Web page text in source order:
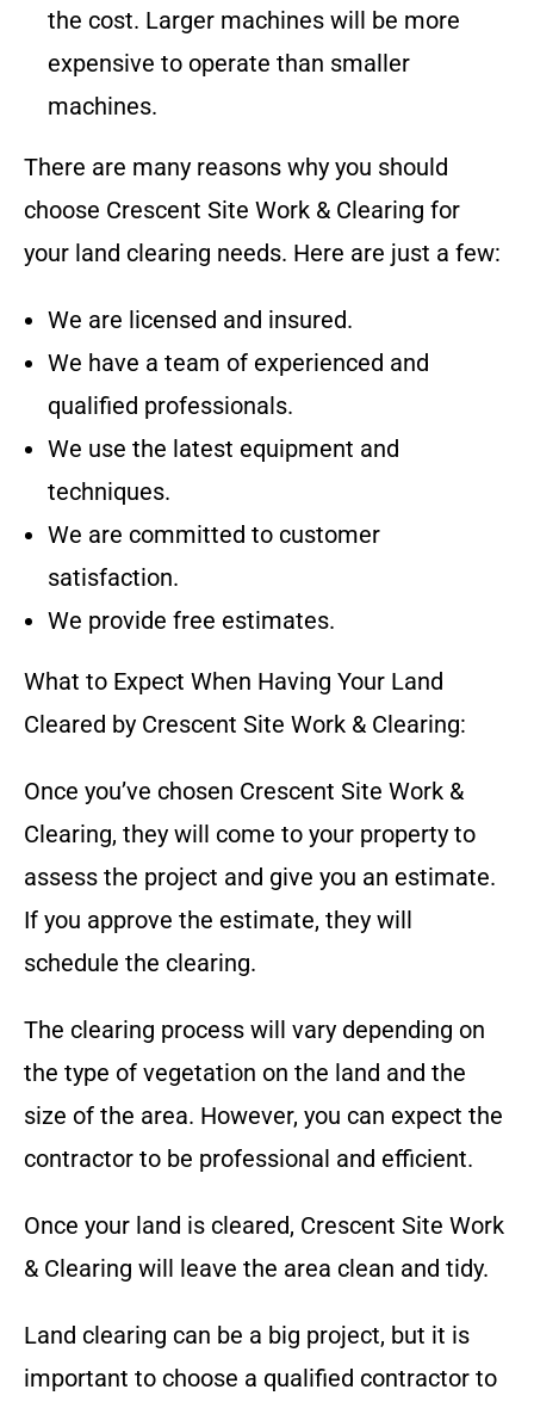
the cost. Larger machines will be more
expensive to operate than smaller
machines.
There are many reasons why you should
choose Crescent Site Work & Clearing for
your land clearing needs. Here are just a few:
We are licensed and insured.
We have a team of experienced and
qualified professionals.
We use the latest equipment and
techniques.
We are committed to customer
satisfaction.
We provide free estimates.
What to Expect When Having Your Land
Cleared by Crescent Site Work & Clearing:
Once you’ve chosen Crescent Site Work &
Clearing, they will come to your property to
assess the project and give you an estimate.
If you approve the estimate, they will
schedule the clearing.
The clearing process will vary depending on
the type of vegetation on the land and the
size of the area. However, you can expect the
contractor to be professional and efficient.
Once your land is cleared, Crescent Site Work
& Clearing will leave the area clean and tidy.
Land clearing can be a big project, but it is
important to choose a qualified contractor to